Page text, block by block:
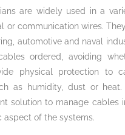
are widely used in a
or communication wires.
automotive and naval
ordered, avoiding
physical protection to
as humidity, dust or
solution to manage cables
aspect of the systems.